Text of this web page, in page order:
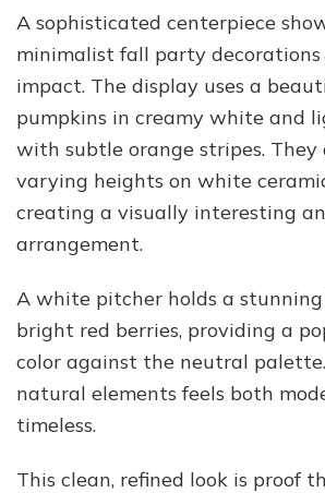
A sophisticated centerpiece
minimalist fall party decorations
impact. The display uses a
pumpkins in creamy white and
with subtle orange stripes. They
varying heights on white
creating a visually interesting
arrangement.
A white pitcher holds a
bright red berries, providing a
color against the neutral
natural elements feels both
timeless.
This clean, refined look is proof